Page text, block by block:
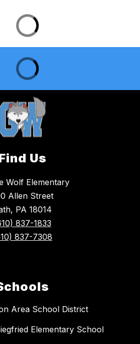
Us
Wolf Elementary
Allen Street
PA 18014
837-1833
837-7308
Area School District
Elementary School